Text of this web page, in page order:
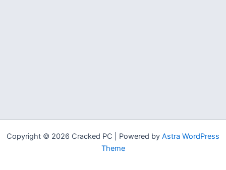
Copyright © 2026 Cracked PC | Powered by Astra WordPress
Theme